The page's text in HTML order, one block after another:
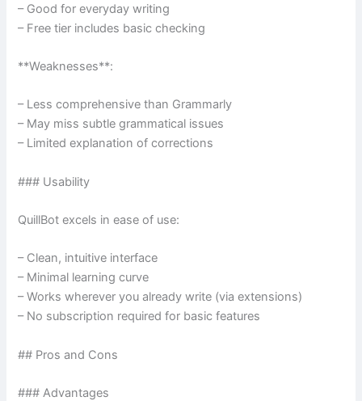
– Good for everyday writing
– Free tier includes basic checking
**Weaknesses**:
– Less comprehensive than Grammarly
– May miss subtle grammatical issues
– Limited explanation of corrections
### Usability
QuillBot excels in ease of use:
– Clean, intuitive interface
– Minimal learning curve
– Works wherever you already write (via extensions)
– No subscription required for basic features
## Pros and Cons
### Advantages